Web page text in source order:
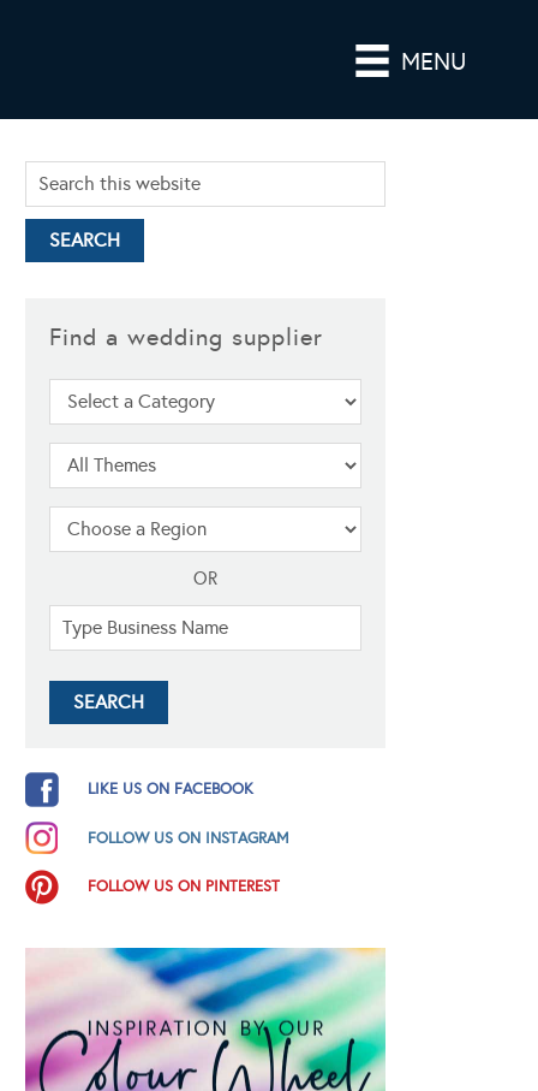
MENU
Find a wedding supplier
OR
LIKE US ON FACEBOOK
FOLLOW US ON INSTAGRAM
FOLLOW US ON PINTEREST